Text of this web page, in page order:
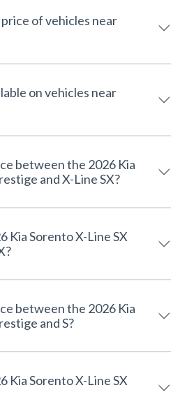
of vehicles near
on vehicles near
between the 2026 Kia
and X-Line SX?
Kia Sorento X-Line SX
between the 2026 Kia
and S?
Kia Sorento X-Line SX